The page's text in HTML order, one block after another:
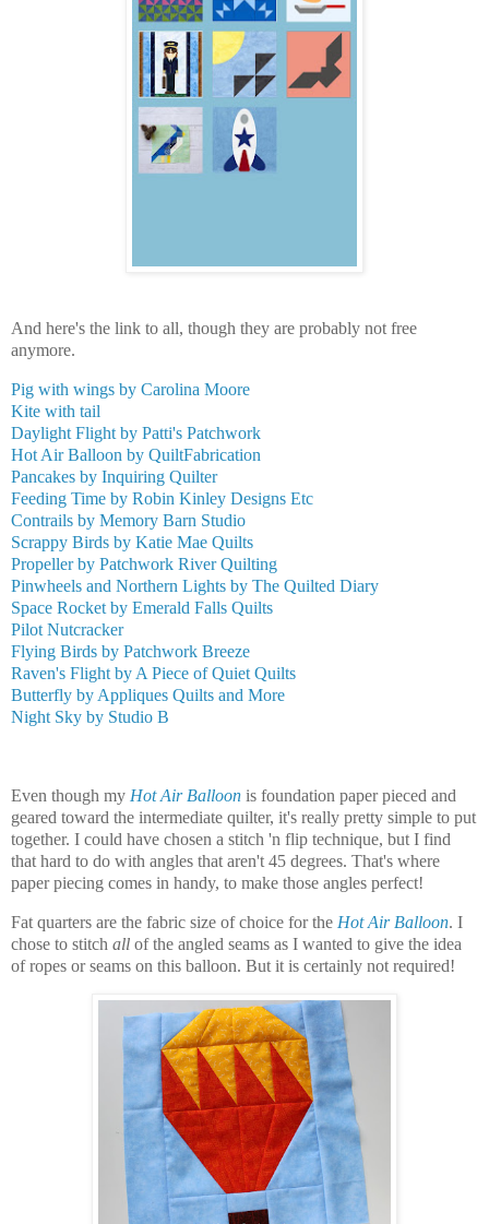
And here's the link to all, though they are probably not free
anymore.
Pig with wings by Carolina Moore
Kite with tail
Daylight Flight by Patti's Patchwork
Hot Air Balloon by QuiltFabrication
Pancakes by Inquiring Quilter
Feeding Time by Robin Kinley Designs Etc
Contrails by Memory Barn Studio
Scrappy Birds by Katie Mae Quilts
Propeller by Patchwork River Quilting
Pinwheels and Northern Lights by The Quilted Diary
Space Rocket by Emerald Falls Quilts
Pilot Nutcracker
Flying Birds by Patchwork Breeze
Raven's Flight by A Piece of Quiet Quilts
Butterfly by Appliques Quilts and More
Night Sky by Studio B
Even though my Hot Air Balloon is foundation paper pieced and
geared toward the intermediate quilter, it's really pretty simple to put
together. I could have chosen a stitch 'n flip technique, but I find
that hard to do with angles that aren't 45 degrees. That's where
paper piecing comes in handy, to make those angles perfect!
Fat quarters are the fabric size of choice for the Hot Air Balloon. I
chose to stitch all of the angled seams as I wanted to give the idea
of ropes or seams on this balloon. But it is certainly not required!